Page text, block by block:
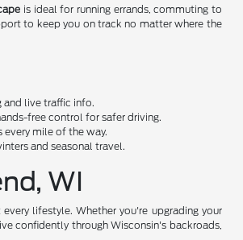
is ideal for running errands, commuting to
to keep you on track no matter where the
and live traffic info.
free control for safer driving.
every mile of the way.
and seasonal travel.
WI
lifestyle. Whether you're upgrading your
confidently through Wisconsin's backroads,